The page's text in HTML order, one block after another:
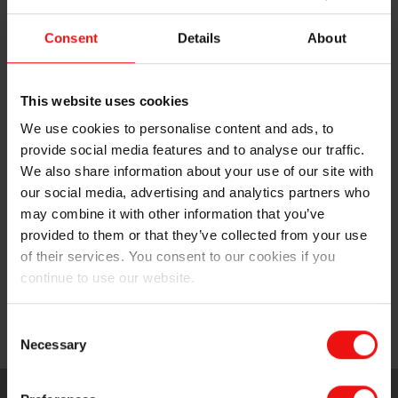
Consent Details About
This website uses cookies
We use cookies to personalise content and ads, to
provide social media features and to analyse our traffic.
We also share information about your use of our site with
our social media, advertising and analytics partners who
may combine it with other information that you’ve
provided to them or that they’ve collected from your use
of their services. You consent to our cookies if you
continue to use our website.
Selection
Necessary
Improve your competitiveness with easy-to-
process tailor-made formulas for enhanced
technical and logistical support services
Differentiate your offering with customized and
innovative solutions that offer outstanding features
for final users and respond to developing market
trends
Provide you with peace of mind based on our
commitment and experience in providing pure high-